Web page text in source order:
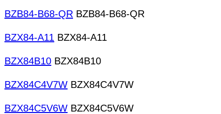
BZB84-B68-QR BZB84-B68-QR
BZX84-A11 BZX84-A11
BZX84B10 BZX84B10
BZX84C4V7W BZX84C4V7W
BZX84C5V6W BZX84C5V6W